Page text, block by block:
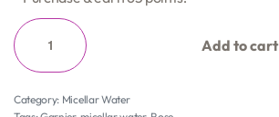
Add to cart
Category: Micellar Water